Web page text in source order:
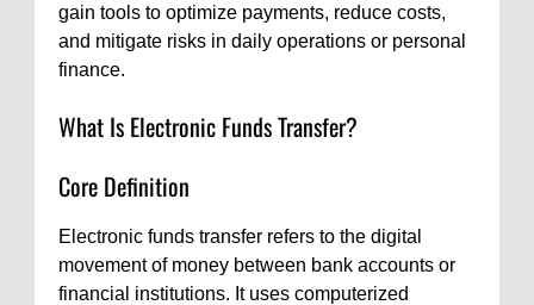
gain tools to optimize payments, reduce costs,
and mitigate risks in daily operations or personal
finance.
What Is Electronic Funds Transfer?
Core Definition
Electronic funds transfer refers to the digital
movement of money between bank accounts or
financial institutions. It uses computerized